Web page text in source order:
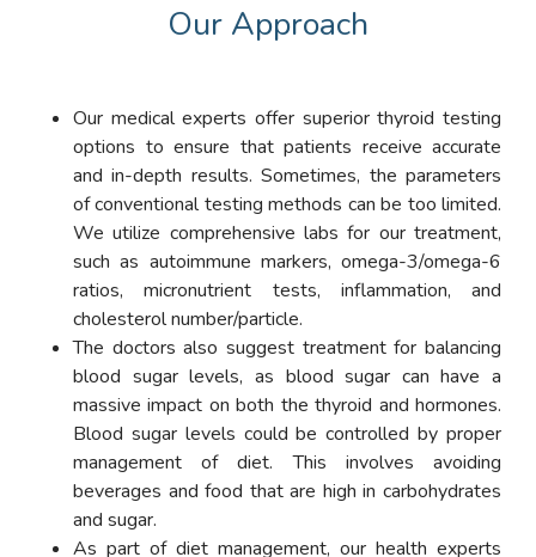
Our Approach
Our medical experts offer superior thyroid testing
options to ensure that patients receive accurate
and in-depth results. Sometimes, the parameters
of conventional testing methods can be too limited.
We utilize comprehensive labs for our treatment,
such as autoimmune markers, omega-3/omega-6
ratios, micronutrient tests, inflammation, and
cholesterol number/particle.
The doctors also suggest treatment for balancing
blood sugar levels, as blood sugar can have a
massive impact on both the thyroid and hormones.
Blood sugar levels could be controlled by proper
management of diet. This involves avoiding
beverages and food that are high in carbohydrates
and sugar.
As part of diet management, our health experts